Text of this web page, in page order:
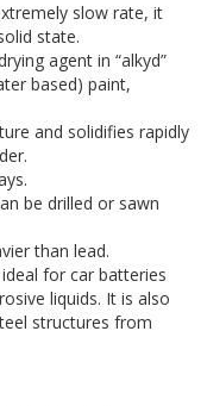
slow rate, it
state.
agent in “alkyd”
based) paint,
and solidifies rapidly
be drilled or sawn
than lead.
for car batteries
liquids. It is also
structures from